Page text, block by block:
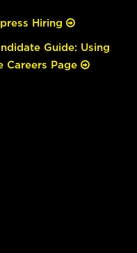
Hiring
Guide: Using
Careers Page